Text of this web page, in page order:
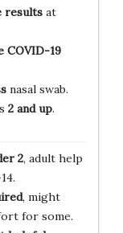
resultsat
COVID-19
nasal swab.
2 and up.
2, adult help
, might
for some.